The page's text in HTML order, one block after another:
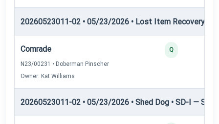
20260523011-02 • 05/23/2026 • Lost Item Recovery •
Comrade
N23/00231 • Doberman Pinscher
Owner: Kat Williams
Q
20260523011-02 • 05/23/2026 • Shed Dog • SD-I —